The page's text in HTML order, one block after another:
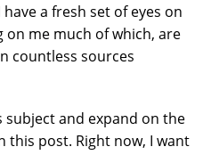
a fresh set of eyes on
on me much of which, are
countless sources
and expand on the
this post. Right now, I want